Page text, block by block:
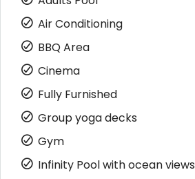
Air Conditioning
BBQ Area
Cinema
Fully Furnished
Group yoga decks
Gym
Infinity Pool with ocean views